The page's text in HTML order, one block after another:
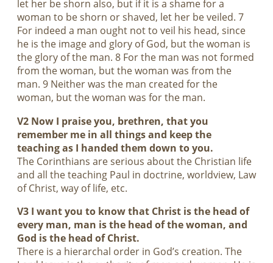
let her be shorn also, but if it is a shame for a
woman to be shorn or shaved, let her be veiled. 7
For indeed a man ought not to veil his head, since
he is the image and glory of God, but the woman is
the glory of the man. 8 For the man was not formed
from the woman, but the woman was from the
man. 9 Neither was the man created for the
woman, but the woman was for the man.
V2 Now I praise you, brethren, that you
remember me in all things and keep the
teaching as I handed them down to you.
The Corinthians are serious about the Christian life
and all the teaching Paul in doctrine, worldview, Law
of Christ, way of life, etc.
V3 I want you to know that Christ is the head of
every man, man is the head of the woman, and
God is the head of Christ.
There is a hierarchal order in God’s creation. The